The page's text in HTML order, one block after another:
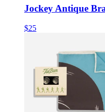
Jockey Antique
$25